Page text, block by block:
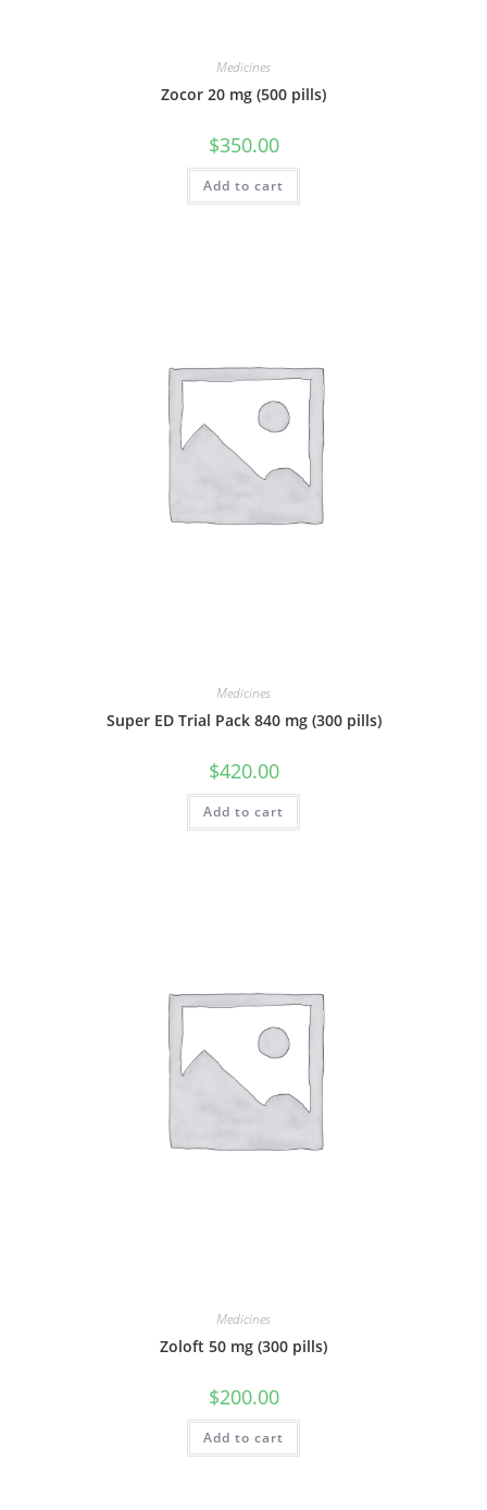
Medicines
Zocor 20 mg (500 pills)
$350.00
Add to cart
Medicines
Super ED Trial Pack 840 mg (300 pills)
$420.00
Add to cart
Medicines
Zoloft 50 mg (300 pills)
$200.00
Add to cart